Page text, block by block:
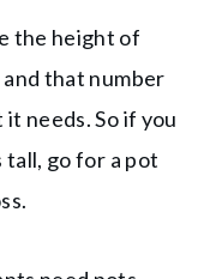
the height of
that number
needs. So if you
tall, go for a pot